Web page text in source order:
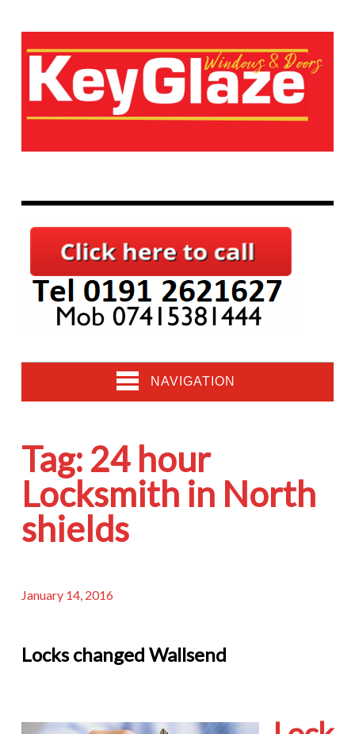
NAVIGATION
Tag: 24 hour
Locksmith in North
shields
January 14, 2016
Locks changed Wallsend